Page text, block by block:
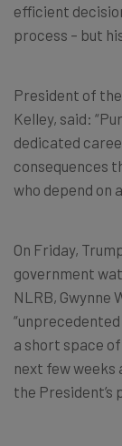
efficient
process – but
President of
Kelley, said:
dedicated
consequences
who depend on
On Friday,
government
NLRB, Gwynne
a short space
next few weeks
the President’s